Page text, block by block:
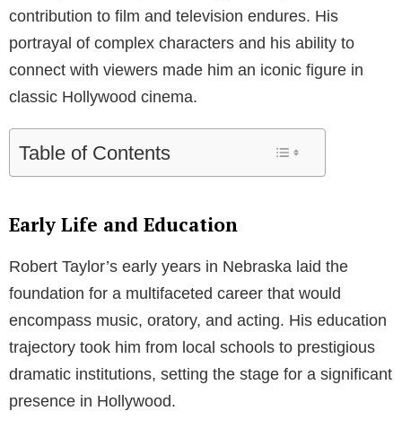
contribution to film and television endures. His
portrayal of complex characters and his ability to
connect with viewers made him an iconic figure in
classic Hollywood cinema.
Table of Contents
Early Life and Education
Robert Taylor’s early years in Nebraska laid the
foundation for a multifaceted career that would
encompass music, oratory, and acting. His education
trajectory took him from local schools to prestigious
dramatic institutions, setting the stage for a significant
presence in Hollywood.